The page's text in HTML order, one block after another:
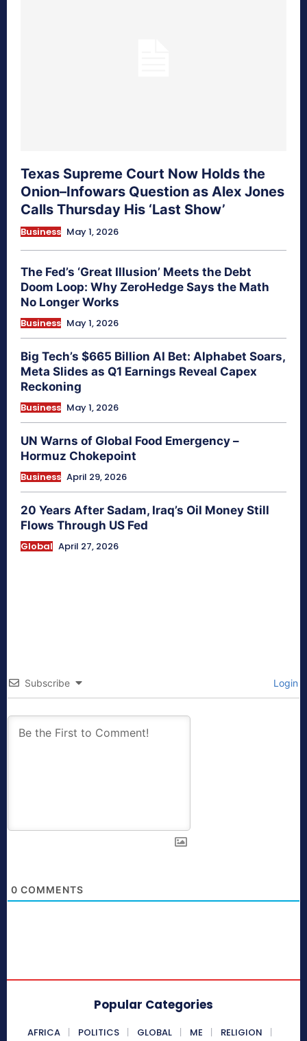
Texas Supreme Court Now Holds the
Onion–Infowars Question as Alex Jones
Calls Thursday His ‘Last Show’
Business May 1, 2026
The Fed’s ‘Great Illusion’ Meets the Debt
Doom Loop: Why ZeroHedge Says the Math
No Longer Works
Business May 1, 2026
Big Tech’s $665 Billion AI Bet: Alphabet Soars,
Meta Slides as Q1 Earnings Reveal Capex
Reckoning
Business May 1, 2026
UN Warns of Global Food Emergency –
Hormuz Chokepoint
Business April 29, 2026
20 Years After Sadam, Iraq’s Oil Money Still
Flows Through US Fed
Global April 27, 2026
Subscribe Login
0 COMMENTS
Popular Categories
AFRICA POLITICS GLOBAL ME
RELIGION